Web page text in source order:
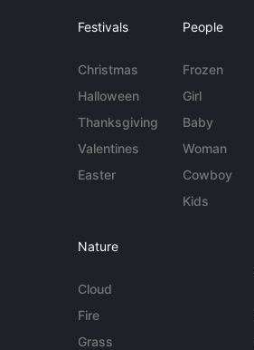
Festivals
Christmas
Halloween
Thanksgiving
Valentines
Easter
People
Frozen
Girl
Baby
Woman
Cowboy
Kids
Nature
Cloud
Fire
Grass